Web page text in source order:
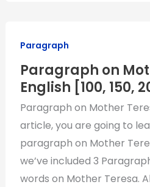
Paragraph
Paragraph on
English [100, 150,
Paragraph on Mother
article, you are going to
paragraph on Mother
we’ve included 3
words on Mother Teresa.